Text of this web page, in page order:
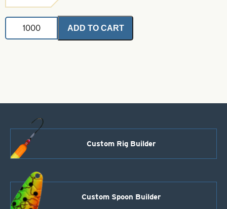
Casting
Spoons
Silver
ADD TO CART
Custom Rig Builder
Custom Spoon Builder